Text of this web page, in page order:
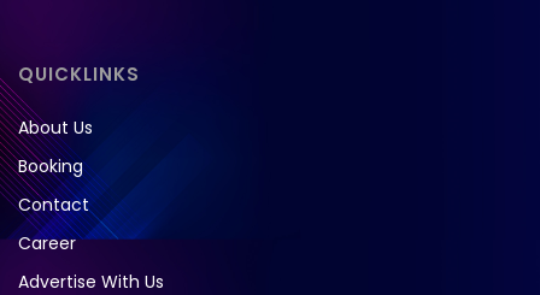
QUICKLINKS
About Us
Booking
Contact
Career
Advertise With Us